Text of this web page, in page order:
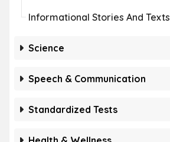
Informational Stories And Texts
Science
Speech & Communication
Standardized Tests